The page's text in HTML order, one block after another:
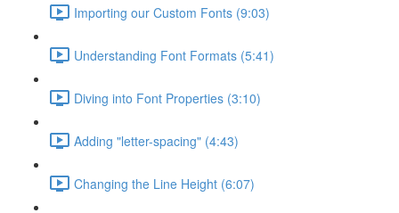
Importing our Custom Fonts (9:03)
Understanding Font Formats (5:41)
Diving into Font Properties (3:10)
Adding "letter-spacing" (4:43)
Changing the Line Height (6:07)